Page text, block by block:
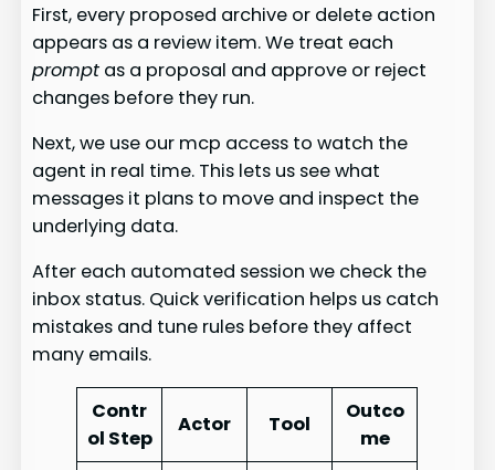
First, every proposed archive or delete action
appears as a review item. We treat each
prompt as a proposal and approve or reject
changes before they run.
Next, we use our mcp access to watch the
agent in real time. This lets us see what
messages it plans to move and inspect the
underlying data.
After each automated session we check the
inbox status. Quick verification helps us catch
mistakes and tune rules before they affect
many emails.
Contr
ol Step
Actor Tool
Outco
me